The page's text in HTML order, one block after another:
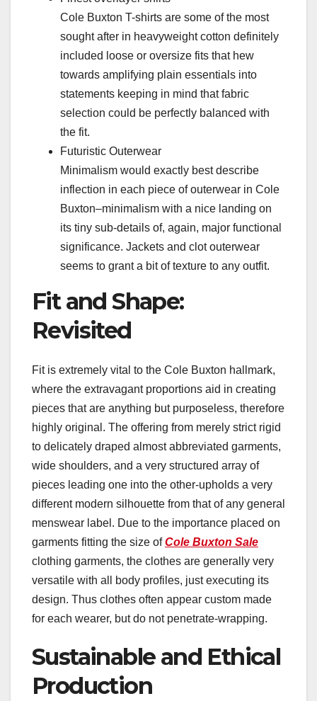
Cole Buxton T-shirts are some of the most
sought after in heavyweight cotton definitely
included loose or oversize fits that hew
towards amplifying plain essentials into
statements keeping in mind that fabric
selection could be perfectly balanced with
the fit.
Futuristic Outerwear
Minimalism would exactly best describe
inflection in each piece of outerwear in Cole
Buxton–minimalism with a nice landing on
its tiny sub-details of, again, major functional
significance. Jackets and clot outerwear
seems to grant a bit of texture to any outfit.
Fit and Shape:
Revisited
Fit is extremely vital to the Cole Buxton hallmark,
where the extravagant proportions aid in creating
pieces that are anything but purposeless, therefore
highly original. The offering from merely strict rigid
to delicately draped almost abbreviated garments,
wide shoulders, and a very structured array of
pieces leading one into the other-upholds a very
different modern silhouette from that of any general
menswear label. Due to the importance placed on
garments fitting the size ofCole Buxton Sale
clothing garments, the clothes are generally very
versatile with all body profiles, just executing its
design. Thus clothes often appear custom made
for each wearer, but do not penetrate-wrapping.
Sustainable and Ethical
Production